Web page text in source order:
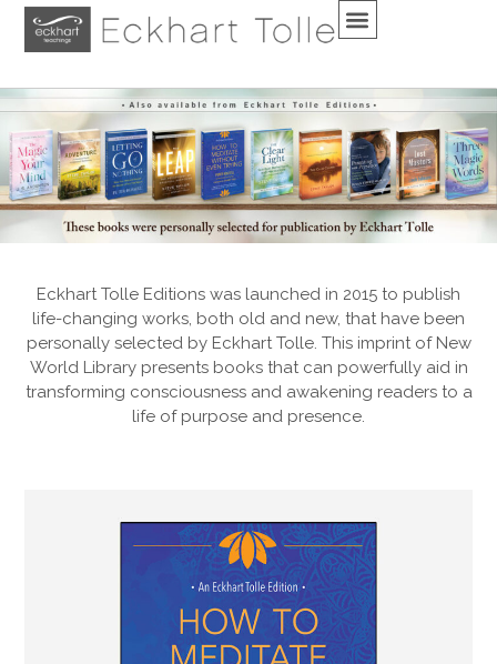
Eckhart Tolle Editions was launched in 2015 to publish
life-changing works, both old and new, that have been
personally selected by Eckhart Tolle. This imprint of New
World Library presents books that can powerfully aid in
transforming consciousness and awakening readers to a
life of purpose and presence.